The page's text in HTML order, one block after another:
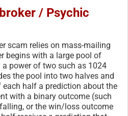
/ Psychic
scam relies on mass-mailing
begins with a large pool of
power of two such as 1024
the pool into two halves and
half a prediction about the
with a binary outcome (such
or the win/loss outcome